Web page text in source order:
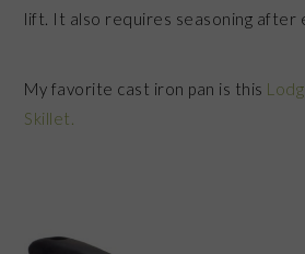
lift. It also requires seasoning after
My favorite cast iron pan is this
Skillet.